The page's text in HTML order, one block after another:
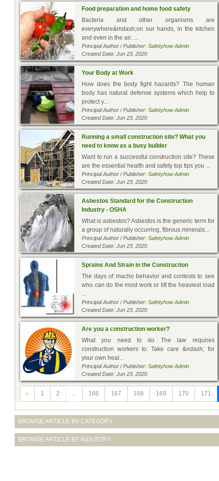
Food preparation and home food safety
Bacteria and other organisms are
everywhere&mdash;on our hands, in the kitchen
and even in the air. ...
Principal Author / Publisher: Safetyhow Admin
Created Date: Jun 23, 2020
Your Body at Work
How does the body fight hazards? The human
body has natural defense systems which help to
protect y...
Principal Author / Publisher: Safetyhow Admin
Created Date: Jun 23, 2020
Running a small construction site? What you
need to know as a busy builder
Want to run a successful construction site? These
are the essential health and safety top tips you ...
Principal Author / Publisher: Safetyhow Admin
Created Date: Jun 23, 2020
Asbestos Standard for the Construction
Industry - OSHA
What is asbestos? Asbestos is the generic term for
a group of naturally occurring, fibrous minerals...
Principal Author / Publisher: Safetyhow Admin
Created Date: Jun 23, 2020
Sprains And Strain in the Construction
The days of macho behavior and contests to see
who can do the most work or lift the heaviest load
Principal Author / Publisher: Safetyhow Admin
Created Date: Jun 23, 2020
Are you a construction worker?
What you need to do The law requires
construction workers to: Take care &ndash; for
your own heal...
Principal Author / Publisher: Safetyhow Admin
Created Date: Jun 23, 2020
‹ 1 2 166 167 168 169 170 171
BROWSE ARTICLE BY CATEGORY
BROWSE ARTICLE BY INDUSTRY